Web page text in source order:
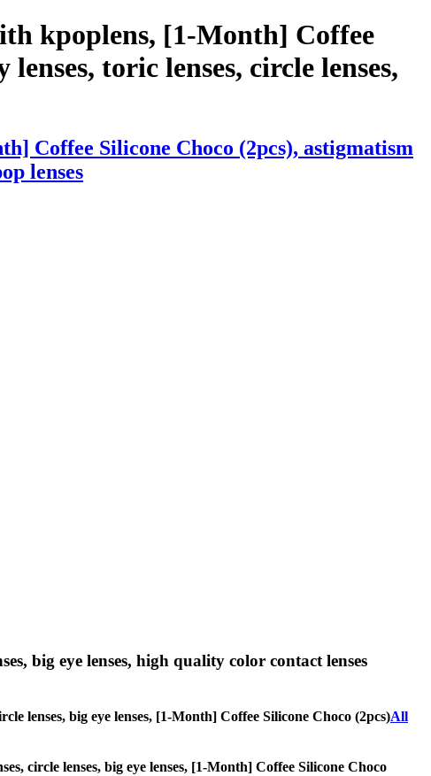
kpoplens, [1-Month] Coffee
toric lenses, circle lenses,
Coffee Silicone Choco (2pcs), astigmatism
lenses
big eye lenses, high quality color contact lenses
lenses, big eye lenses, [1-Month] Coffee Silicone Choco (2pcs)All
circle lenses, big eye lenses, [1-Month] Coffee Silicone Choco